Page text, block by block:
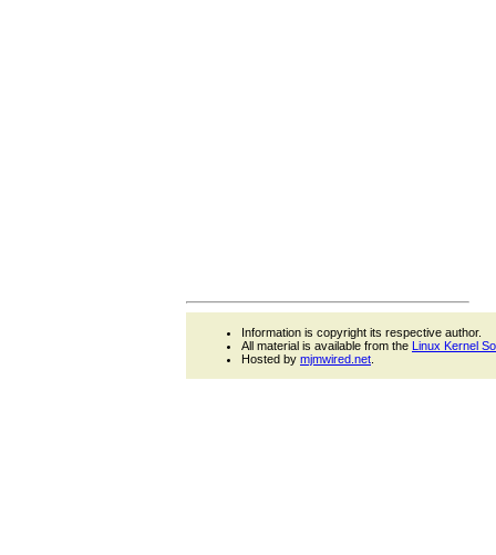
Information is copyright its respective author.
All material is available from the Linux Kernel
Hosted by mjmwired.net